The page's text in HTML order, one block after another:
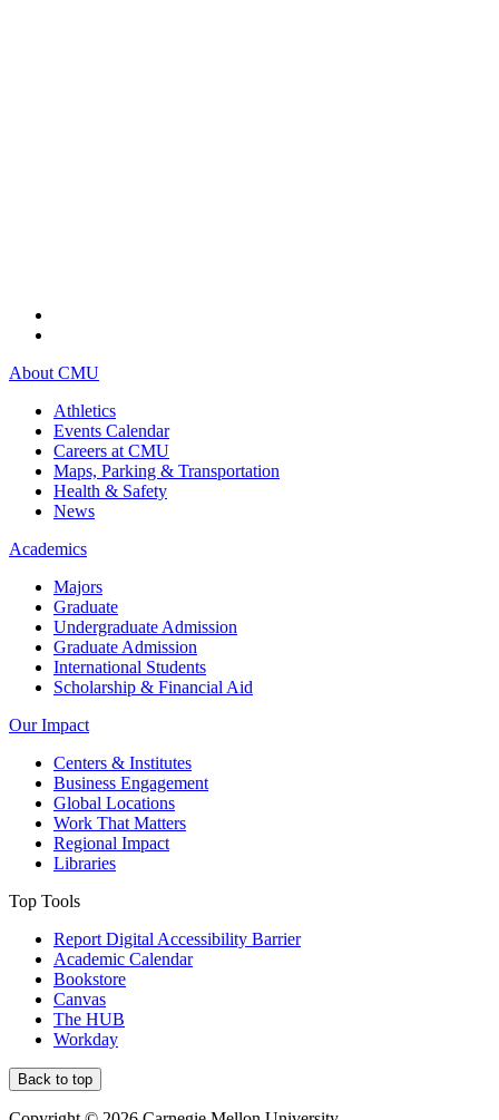
About CMU
Athletics
Events Calendar
Careers at CMU
Maps, Parking & Transportation
Health & Safety
News
Academics
Majors
Graduate
Undergraduate Admission
Graduate Admission
International Students
Scholarship & Financial Aid
Our Impact
Centers & Institutes
Business Engagement
Global Locations
Work That Matters
Regional Impact
Libraries
Top Tools
Report Digital Accessibility Barrier
Academic Calendar
Bookstore
Canvas
The HUB
Workday
Back to top